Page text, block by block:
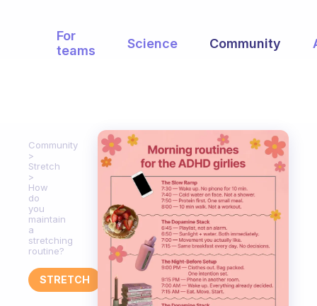
For
teams
Science Community
Community
Stretch
How
do
you
maintain
a
stretching
routine?
STRETCH